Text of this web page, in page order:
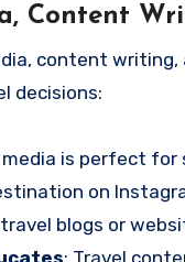
Content
content
decisions:
media is perfect
on
blogs or